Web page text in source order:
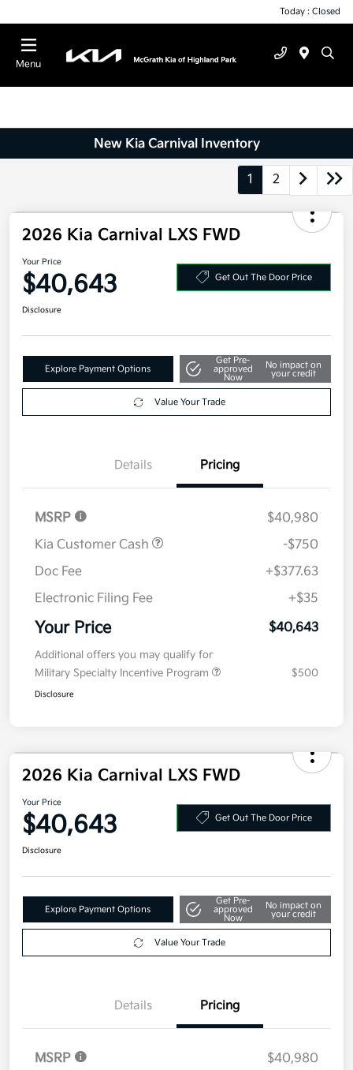
Today : Closed
Menu
New Kia Carnival Inventory
1 2
2026 Kia Carnival LXS FWD
Your Price
$40,643 Get Out The Door Price
Disclosure
Explore Payment Options
Get Pre-
approved
Now
No impact on
your credit
Value Your Trade
Details Pricing
MSRP
$40,980
Kia Customer Cash
-$750
Doc Fee
+$377.63
Electronic Filing Fee
+$35
Your Price $40,643
Additional offers you may qualify for
Military Specialty Incentive Program
$500
Disclosure
2026 Kia Carnival LXS FWD
Your Price
$40,643 Get Out The Door Price
Disclosure
Explore Payment Options
Get Pre-
approved
Now
No impact on
your credit
Value Your Trade
Details Pricing
MSRP
$40,980